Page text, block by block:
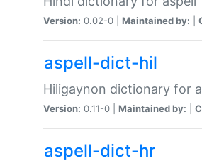
Version: 0.02-0 | Maintained by:
aspell-dict-hil
Hiligaynon dictionary for
Version: 0.11-0 | Maintained by:
aspell-dict-hr